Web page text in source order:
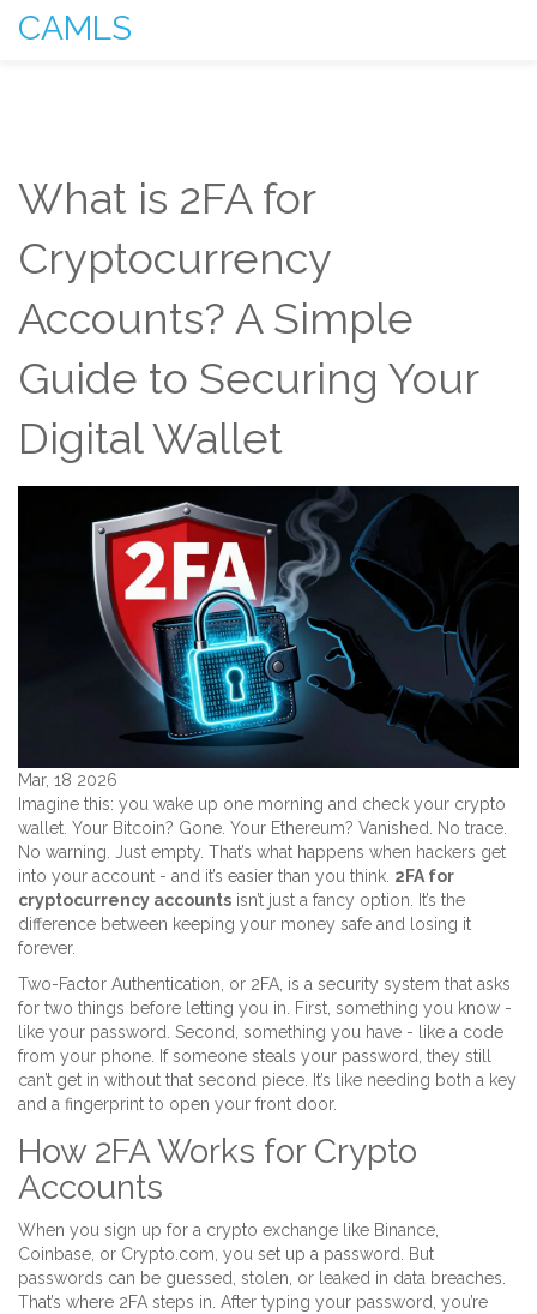
CAMLS
What is 2FA for
Cryptocurrency
Accounts? A Simple
Guide to Securing Your
Digital Wallet
Mar, 18 2026
Imagine this: you wake up one morning and check your crypto
wallet. Your Bitcoin? Gone. Your Ethereum? Vanished. No trace.
No warning. Just empty. That’s what happens when hackers get
into your account - and it’s easier than you think. 2FA for
cryptocurrency accounts isn’t just a fancy option. It’s the
difference between keeping your money safe and losing it
forever.
Two-Factor Authentication, or 2FA, is a security system that asks
for two things before letting you in. First, something you know -
like your password. Second, something you have - like a code
from your phone. If someone steals your password, they still
can’t get in without that second piece. It’s like needing both a key
and a fingerprint to open your front door.
How 2FA Works for Crypto
Accounts
When you sign up for a crypto exchange like Binance,
Coinbase, or Crypto.com, you set up a password. But
passwords can be guessed, stolen, or leaked in data breaches.
That’s where 2FA steps in. After typing your password, you’re